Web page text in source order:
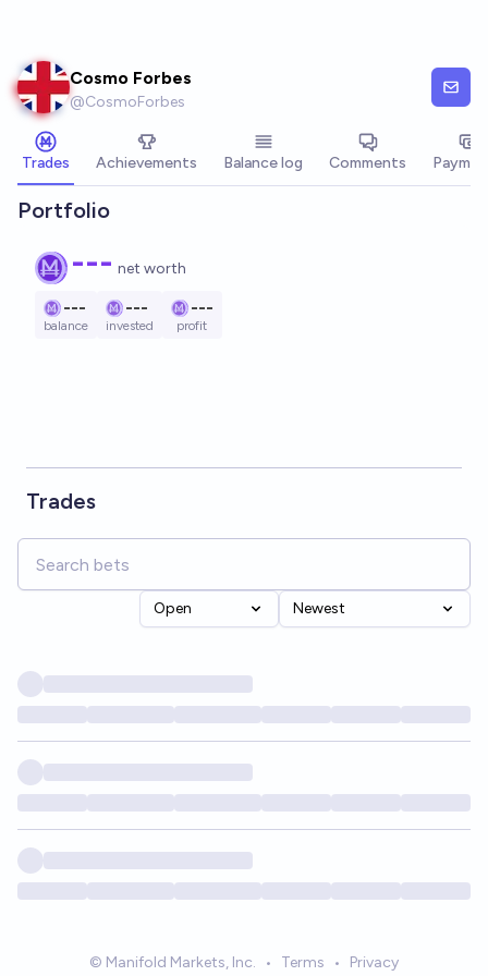
Cosmo Forbes
@CosmoForbes
Trades Achievements Balance log Comments
Portfolio
--- net worth
---
balance
---
invested
---
profit
Trades
Open Newest
© Manifold Markets, Inc. • Terms • Privacy